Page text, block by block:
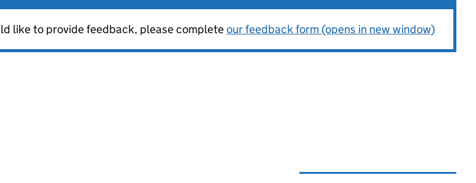
like to provide feedback, please completeour feedback form (opens in new window)